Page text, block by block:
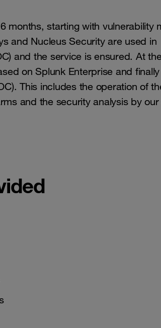
months, starting with vulnerability
and Nucleus Security are used in
and the service is ensured. At
on Splunk Enterprise and
This includes the operation of
and the security analysis by our